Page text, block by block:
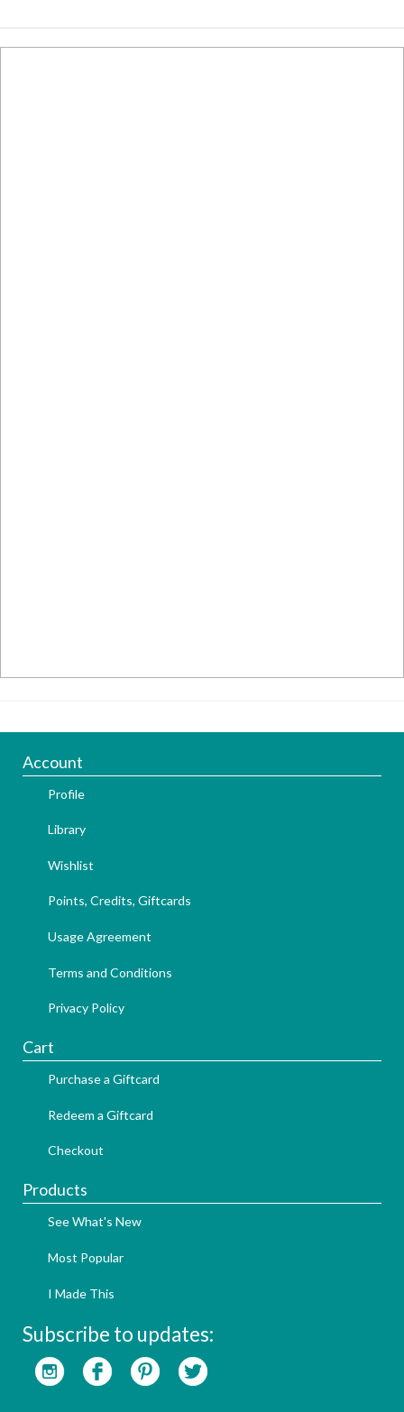
Account
Profile
Library
Wishlist
Points, Credits, Giftcards
Usage Agreement
Terms and Conditions
Privacy Policy
Cart
Purchase a Giftcard
Redeem a Giftcard
Checkout
Products
See What's New
Most Popular
I Made This
Subscribe to updates: